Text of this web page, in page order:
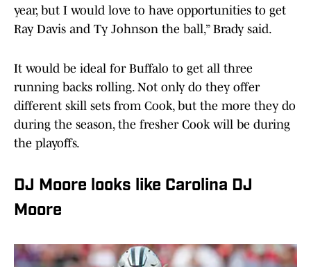
year, but I would love to have opportunities to get
Ray Davis and Ty Johnson the ball,” Brady said.
It would be ideal for Buffalo to get all three
running backs rolling. Not only do they offer
different skill sets from Cook, but the more they do
during the season, the fresher Cook will be during
the playoffs.
DJ Moore looks like Carolina DJ
Moore